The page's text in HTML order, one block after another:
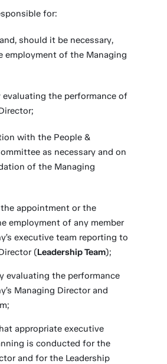
for:
should it be necessary,
employment of the Managing
evaluating the performance of
with the People &
as necessary and on
of the Managing
appointment or the
employment of any member
executive team reporting to
(Leadership Team);
evaluating the performance
Managing Director and
appropriate executive
is conducted for the
and for the Leadership